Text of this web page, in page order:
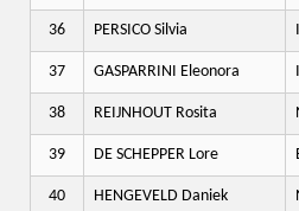
36 PERSICO Silvia
37 GASPARRINI Eleonora
38 REIJNHOUT Rosita
39 DE SCHEPPER Lore
40 HENGEVELD Daniek